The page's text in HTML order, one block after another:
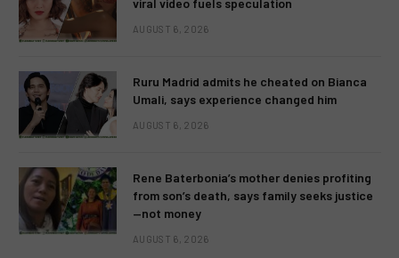
AUGUST 6, 2026
Ruru Madrid admits he cheated on Bianca
Umali, says experience changed him
AUGUST 6, 2026
Rene Baterbonia’s mother denies profiting
from son’s death, says family seeks justice
—not money
AUGUST 6, 2026